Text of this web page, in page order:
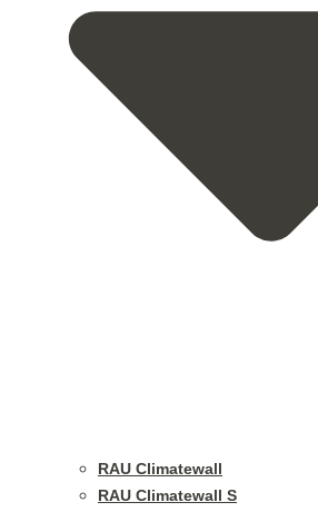
RAU Climatewall
RAU Climatewall S